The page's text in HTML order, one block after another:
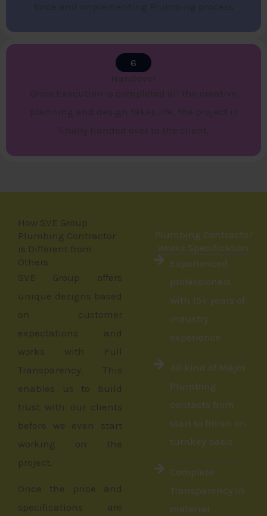
force and implementing Plumbing process
6
Handover​
Once Execution is completed all the creative
planning and design takes life, the project is
finally handed over to the client.
How SVE Group
Plumbing Contractor
is Different from
Others
SVE Group offers
unique designs based
on customer
expectations and
works with Full
Transparency. This
enables us to build
trust with our clients
before we even start
working on the
project.
Once the price and
specifications are
Plumbing Contractor
Works Specification
Experienced
professionals
with 15+ years of
industry
experience
All kind of Major
Plumbing
contacts from
start to finish on
turnkey basis
Complete
Transparency in
material